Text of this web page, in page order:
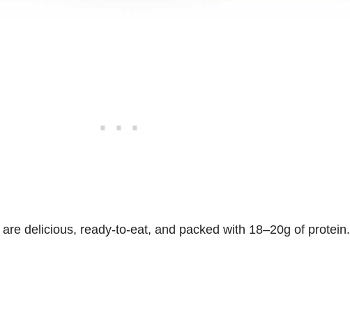
are delicious, ready-to-eat, and packed with 18–20g of protein.